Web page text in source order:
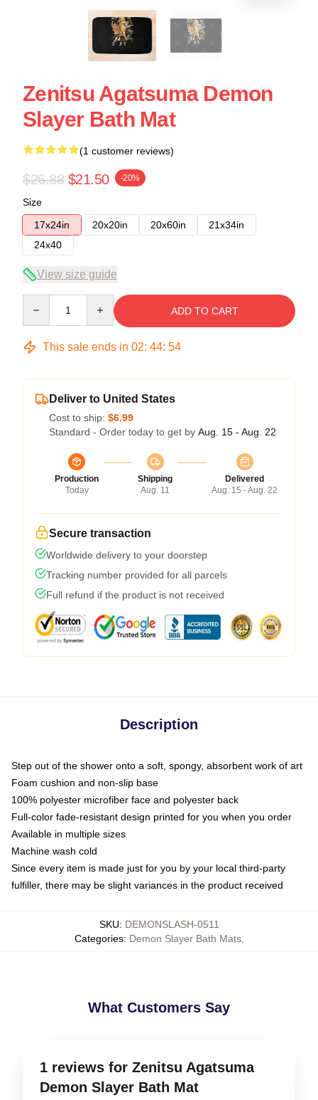
Zenitsu Agatsuma Demon
Slayer Bath Mat
(1 customer reviews)
$26.88 $21.50 -20%
Size
17x24in
20x20in 20x60in
21x34in
24x40
View size guide
ADD TO CART
This sale ends in 02: 44: 54
Deliver to United States
Cost to ship: $6.99
Standard - Order today to get by Aug. 15 - Aug. 22
Production
Today
Shipping
Aug. 11
Delivered
Aug. 15 - Aug. 22
Secure transaction
Worldwide delivery to your doorstep
Tracking number provided for all parcels
Full refund if the product is not received
Description
Step out of the shower onto a soft, spongy, absorbent work of art
Foam cushion and non-slip base
100% polyester microfiber face and polyester back
Full-color fade-resistant design printed for you when you order
Available in multiple sizes
Machine wash cold
Since every item is made just for you by your local third-party
fulfiller, there may be slight variances in the product received
SKU: DEMONSLASH-0511
Categories: Demon Slayer Bath Mats,
What Customers Say
1 reviews for Zenitsu Agatsuma
Demon Slayer Bath Mat